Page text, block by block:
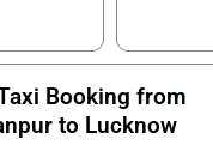
Booking from
to Lucknow